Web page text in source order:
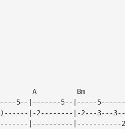
A
5--|-------5--|-----
|-2--------|-2---3---
|----------|-----------